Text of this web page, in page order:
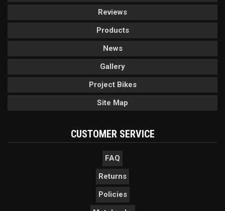
Reviews
Products
News
Gallery
Project Bikes
Site Map
CUSTOMER SERVICE
FAQ
Returns
Policies